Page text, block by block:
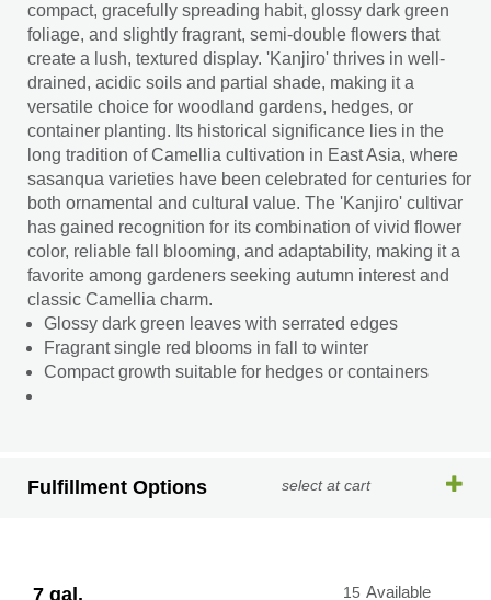
compact, gracefully spreading habit, glossy dark green
foliage, and slightly fragrant, semi-double flowers that
create a lush, textured display. 'Kanjiro' thrives in well-
drained, acidic soils and partial shade, making it a
versatile choice for woodland gardens, hedges, or
container planting. Its historical significance lies in the
long tradition of Camellia cultivation in East Asia, where
sasanqua varieties have been celebrated for centuries for
both ornamental and cultural value. The 'Kanjiro' cultivar
has gained recognition for its combination of vivid flower
color, reliable fall blooming, and adaptability, making it a
favorite among gardeners seeking autumn interest and
classic Camellia charm.
Glossy dark green leaves with serrated edges
Fragrant single red blooms in fall to winter
Compact growth suitable for hedges or containers
Fulfillment Options select at cart
7 gal. 15 Available